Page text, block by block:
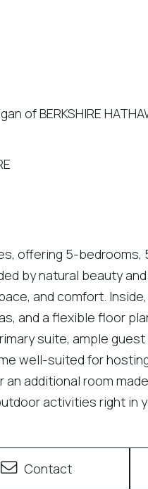
of BERKSHIRE
offering 5-bedrooms,
by natural beauty
and comfort.
and a flexible floor
suite, ample
well-suited for
additional room
activities right in
Contact